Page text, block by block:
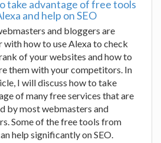
take advantage of free tools
and help on SEO
and bloggers are
with how to use Alexa to check
of your websites and how to
them with your competitors. In
I will discuss how to take
of many free services that are
by most webmasters and
Some of the free tools from
help significantly on SEO.